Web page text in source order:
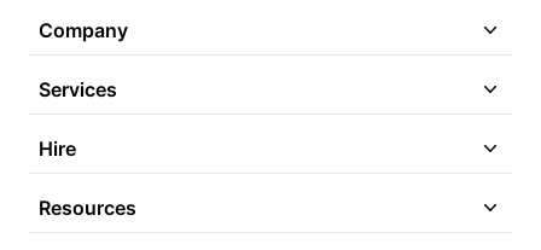
Company
Services
Hire
Resources